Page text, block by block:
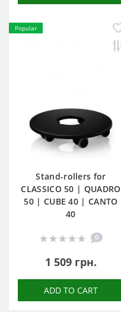
Popular
Stand-rollers for
CLASSICO 50 | QUADRO
50 | CUBE 40 | CANTO
40
0
1 509 грн.
ADD TO CART